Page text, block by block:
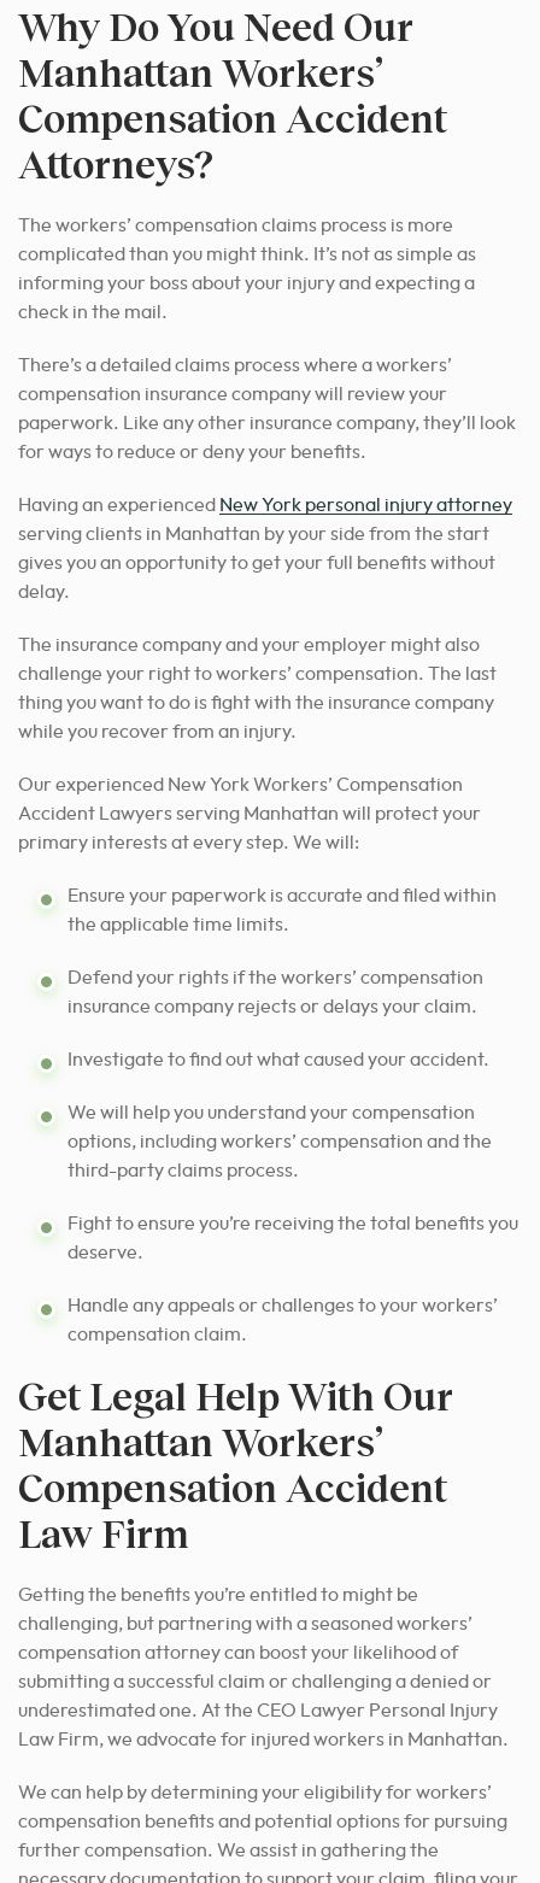
Why Do You Need Our
Manhattan Workers’
Compensation Accident
Attorneys?
The workers’ compensation claims process is more
complicated than you might think. It’s not as simple as
informing your boss about your injury and expecting a
check in the mail.
There’s a detailed claims process where a workers’
compensation insurance company will review your
paperwork. Like any other insurance company, they’ll look
for ways to reduce or deny your benefits.
Having an experienced New York personal injury attorney
serving clients in Manhattan by your side from the start
gives you an opportunity to get your full benefits without
delay.
The insurance company and your employer might also
challenge your right to workers’ compensation. The last
thing you want to do is fight with the insurance company
while you recover from an injury.
Our experienced New York Workers’ Compensation
Accident Lawyers serving Manhattan will protect your
primary interests at every step. We will:
Ensure your paperwork is accurate and filed within
the applicable time limits.
Defend your rights if the workers’ compensation
insurance company rejects or delays your claim.
Investigate to find out what caused your accident.
We will help you understand your compensation
options, including workers’ compensation and the
third-party claims process.
Fight to ensure you’re receiving the total benefits you
deserve.
Handle any appeals or challenges to your workers’
compensation claim.
Get Legal Help With Our
Manhattan Workers’
Compensation Accident
Law Firm
Getting the benefits you’re entitled to might be
challenging, but partnering with a seasoned workers’
compensation attorney can boost your likelihood of
submitting a successful claim or challenging a denied or
underestimated one. At the CEO Lawyer Personal Injury
Law Firm, we advocate for injured workers in Manhattan.
We can help by determining your eligibility for workers’
compensation benefits and potential options for pursuing
further compensation. We assist in gathering the
necessary documentation to support your claim, filing your